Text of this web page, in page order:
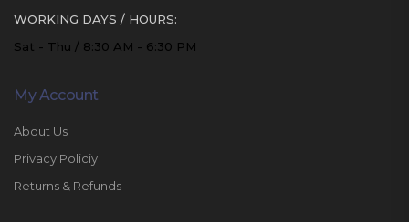
WORKING DAYS / HOURS:
Sat - Thu / 8:30 AM - 6:30 PM
My Account
About Us
Privacy Policiy
Returns & Refunds